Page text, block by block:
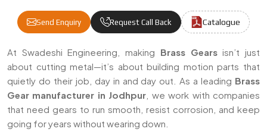
Send Enquiry Request Call Back Catalogue
Brass Gears Manufacturers & Suppliers In
At Swadeshi Engineering, making Brass Gearsisn’t just
about cutting metal—it’s about building motion parts that
quietly do their job, day in and day out. As a leading Brass
Gear manufacturer in Jodhpur , we work with companies
that need gears to run smooth, resist corrosion, and keep
going for years without wearing down.